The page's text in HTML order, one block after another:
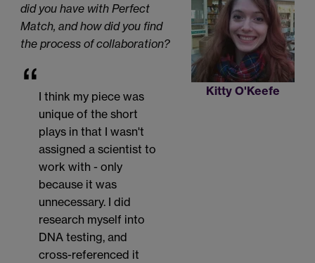
did you have with Perfect
Match, and how did you find
the process of collaboration?
I think my piece was
unique of the short
plays in that I wasn't
assigned a scientist to
work with - only
because it was
unnecessary. I did
research myself into
DNA testing, and
cross-referenced it
Kitty O'Keefe